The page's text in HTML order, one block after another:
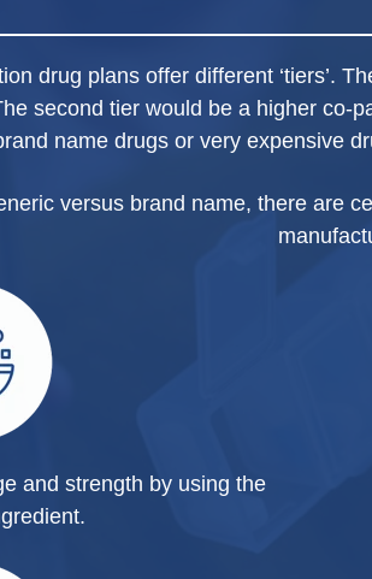
drug plans offer different ‘tiers’.
second tier would be a higher co-
name drugs or very expensive
versus brand name, there are
and strength by using the